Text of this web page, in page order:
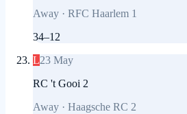
Away · RFC Haarlem 1
34–12
L23 May
RC 't Gooi 2
Away · Haagsche RC 2